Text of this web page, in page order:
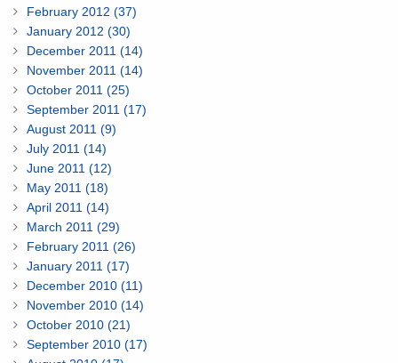
February 2012 (37)
January 2012 (30)
December 2011 (14)
November 2011 (14)
October 2011 (25)
September 2011 (17)
August 2011 (9)
July 2011 (14)
June 2011 (12)
May 2011 (18)
April 2011 (14)
March 2011 (29)
February 2011 (26)
January 2011 (17)
December 2010 (11)
November 2010 (14)
October 2010 (21)
September 2010 (17)